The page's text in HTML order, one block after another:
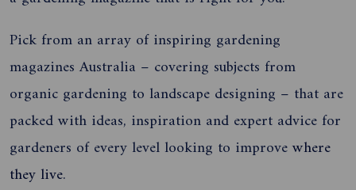
Pick from an array of inspiring gardening
magazines Australia – covering subjects from
organic gardening to landscape designing – that are
packed with ideas, inspiration and expert advice for
gardeners of every level looking to improvewhere
they live.